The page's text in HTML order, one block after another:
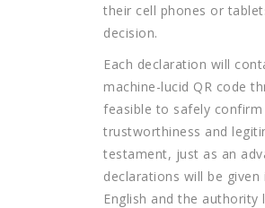
their cell phones or
decision.
Each declaration will
machine-lucid QR code
feasible to safely
trustworthiness and
testament, just as an
declarations will be
English and the authority